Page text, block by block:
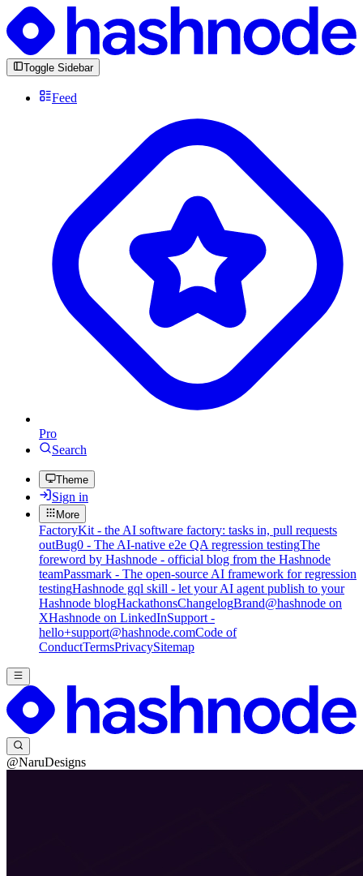
Toggle Sidebar
Feed
Pro
Search
Theme
Sign in
More
FactoryKit - the AI software factory: tasks in, pull requests
outBug0 - The AI-native e2e QA regression testingThe
foreword by Hashnode - official blog from the Hashnode
teamPassmark - The open-source AI framework for regression
testingHashnode gql skill - let your AI agent publish to your
Hashnode blogHackathonsChangelogBrand@hashnode on
XHashnode on LinkedInSupport -
hello+support@hashnode.comCode of
ConductTermsPrivacySitemap
@NaruDesigns